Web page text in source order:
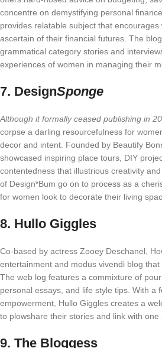
concentre on demystifying personal
provides relatable subject that encourages
ascertain of their financial futures. The
grammatical category stories and
experiences of women in managing their
7. DesignSponge
Although it formally ceased publishing in
corpse a darling resourcefulness for
decor and intent. Founded by Beautify
showcased inspiring place tours, DIY
contentedness that illustrious creativity
of Design*Bum go on to process as a
for women look to decorate their living
8. Hullo Giggles
Co-based by actress Zooey Deschanel,
entertainment and modus vivendi blog that
The web log features a commixture of
personal essays, and life style tips. With a
empowerment, Hullo Giggles creates a
to plowshare their stories and link with one
9. The Bloggess